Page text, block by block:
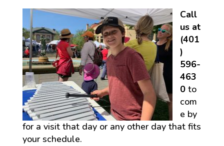
Call
us at
(401
)
596-
463
0to
com
e by
for a visit that day or any other day that fits
your schedule.